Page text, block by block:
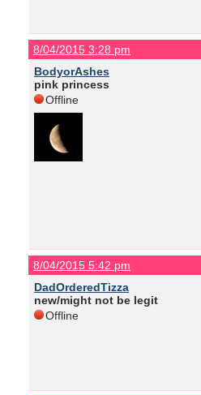
8/04/2015 3:28 pm
BodyorAshes
pink princess
Offline
8/04/2015 5:42 pm
DadOrderedTizza
new/might not be legit
Offline